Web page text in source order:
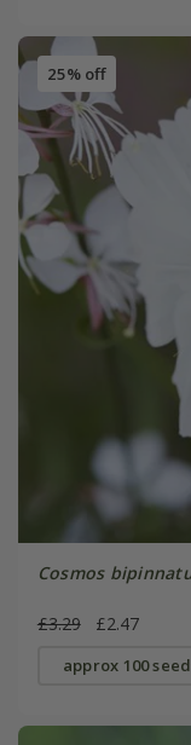
25% off
Cosmos
£3.29 £2.47
approx 100